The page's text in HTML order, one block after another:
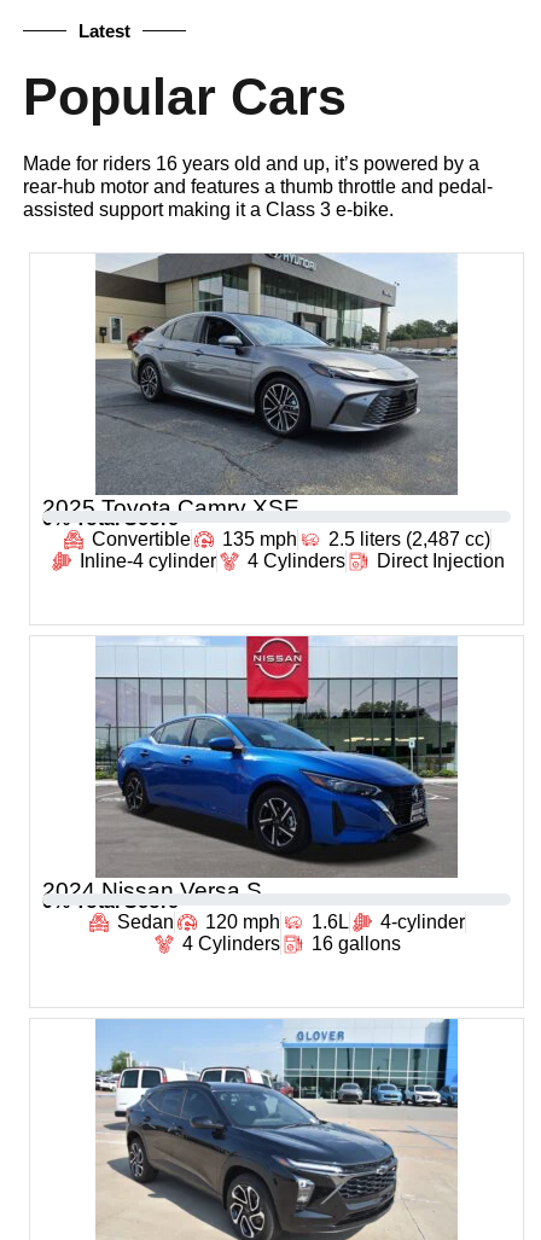
Latest
Popular Cars
Made for riders 16 years old and up, it’s powered by a
rear-hub motor and features a thumb throttle and pedal-
assisted support making it a Class 3 e-bike.
2025 Toyota Camry XSE
0 % Total Score
Convertible
135 mph
2.5 liters (2,487 cc)
Inline-4 cylinder
4 Cylinders Direct Injection
2024 Nissan Versa S
0 % Total Score
Sedan
120 mph 1.6L
4-cylinder
4 Cylinders
16 gallons